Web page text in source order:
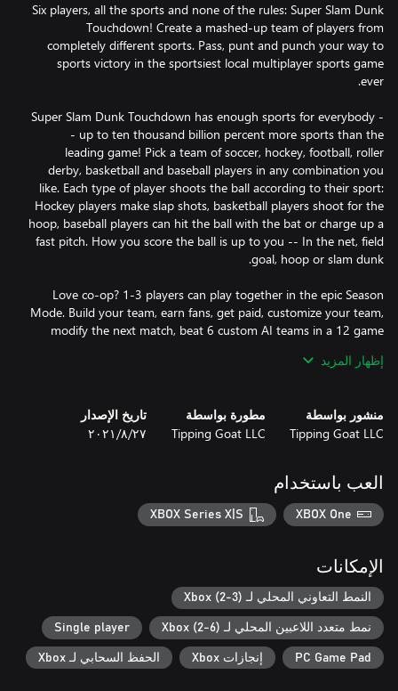
Six players, all the sports and none of the rules: Super Slam Dunk
Touchdown! Create a mashed-up team of players from
completely different sports. Pass, punt and punch your way to
sports victory in the sportsiest local multiplayer sports game
Super Slam Dunk Touchdown has enough sports for everybody -
- up to ten thousand billion percent more sports than the
leading game! Pick a team of soccer, hockey, football, roller
derby, basketball and baseball players in any combination you
like. Each type of player shoots the ball according to their sport:
Hockey players make slap shots, basketball players shoot for the
hoop, baseball players can hit the ball with the bat or charge up a
fast pitch. How you score the ball is up to you -- In the net, field
Love co-op? 1-3 players can play together in the epic Season
Mode. Build your team, earn fans, get paid, customize your team,
modify the next match, beat 6 custom AI teams in a 12 game
unlock new balls, new team colors and more! Your choices matter
Super Slam Dunk Touchdown also features Quick Match, Shot
Practice, Challenge Mode and a Mini Game? CPU bots make sure
Smash the 4 player limit: Up to 6 players can play select game
modes including 3-v-3 Quick Match. You're going to need a
bigger couch!
إظهار المزيد
منشور بواسطة
Tipping Goat LLC
مطورة بواسطة
Tipping Goat LLC
تاريخ الإصدار
٢٧‏/٨‏/٢٠٢١
العب باستخدام
XBOX One
XBOX Series X|S
الإمكانات
النمط التعاوني المحلي لـ Xbox (2-3)
نمط متعدد اللاعبين المحلي لـ Xbox (2-6) Single player
PC Game Pad إنجازات Xbox الحفظ السحابي لـ Xbox